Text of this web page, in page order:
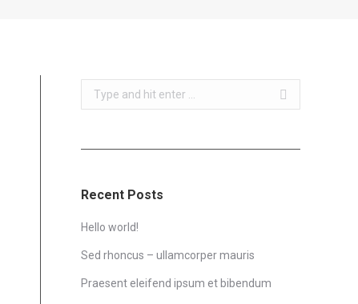
Search:
Recent Posts
Hello world!
Sed rhoncus – ullamcorper mauris
Praesent eleifend ipsum et bibendum